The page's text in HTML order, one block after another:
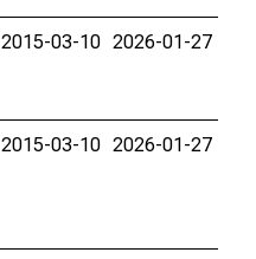
2015-03-10 2026-01-27
2015-03-10 2026-01-27